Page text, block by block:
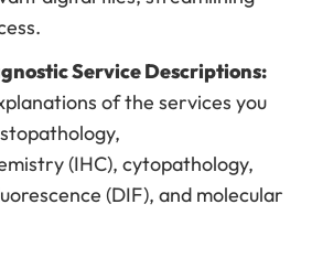
Service Descriptions:
of the services you
(IHC), cytopathology,
(DIF), and molecular